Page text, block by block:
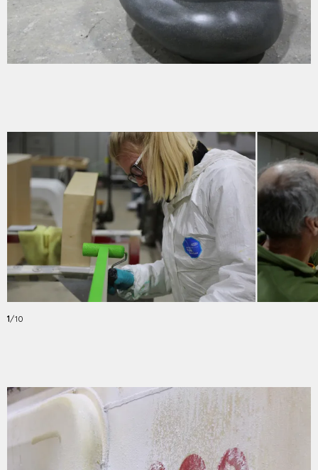
1/10